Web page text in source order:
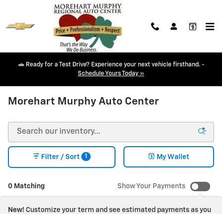
Skip to main content
🚗 Ready for a Test Drive? Experience your next vehicle firsthand. -
Schedule Yours Today »
NEW CHEVY INVENTORY IN DURANGO, CO
Morehart Murphy Auto Center
0 Matching
Filter / Sort 1 My Wallet
Show Your Payments
New! Customize your term and see estimated payments as you